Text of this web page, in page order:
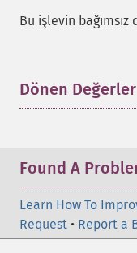
Bu işlevin
Dönen Değerler
Found A
Learn How To
Request • Report a